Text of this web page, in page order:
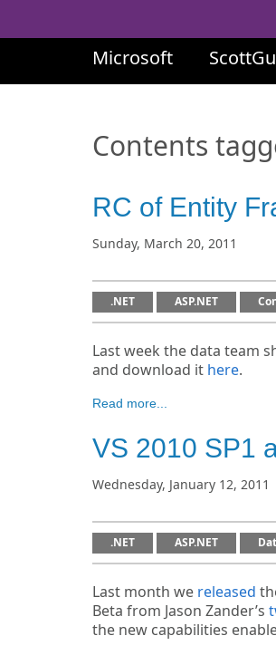
Microsoft
Contents
RC of Entity
Sunday, March 20, 2011
.NET ASP.NET
Last week the data team
and download it here.
Read more...
VS 2010 SP1
Wednesday, January 12, 2011
.NET ASP.NET
Last month we released
Beta from Jason Zander’s
the new capabilities